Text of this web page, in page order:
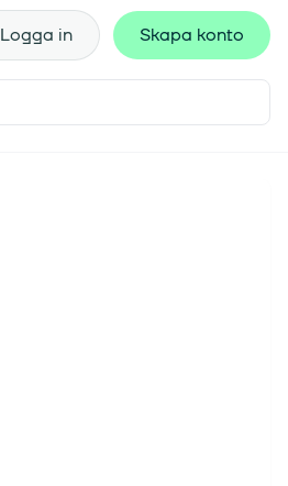
Logga in Skapa konto